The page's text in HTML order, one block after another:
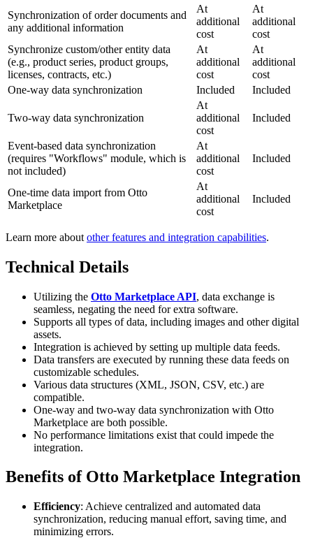
Synchronization of order documents and
any additional information
At
additional
cost
At
additional
cost
Synchronize custom/other entity data
(e.g., product series, product groups,
licenses, contracts, etc.)
At
additional
cost
At
additional
cost
One-way data synchronization
Included Included
Two-way data synchronization
At
additional
cost
Included
Event-based data synchronization
(requires "Workflows" module, which is
not included)
At
additional
cost
Included
One-time data import from Otto
Marketplace
At
additional
cost
Included
Learn more about other features and integration capabilities.
Technical Details
Utilizing the Otto Marketplace API, data exchange is
seamless, negating the need for extra software.
Supports all types of data, including images and other digital
assets.
Integration is achieved by setting up multiple data feeds.
Data transfers are executed by running these data feeds on
customizable schedules.
Various data structures (XML, JSON, CSV, etc.) are
compatible.
One-way and two-way data synchronization with Otto
Marketplace are both possible.
No performance limitations exist that could impede the
integration.
Benefits of Otto Marketplace Integration
Efficiency: Achieve centralized and automated data
synchronization, reducing manual effort, saving time, and
minimizing errors.